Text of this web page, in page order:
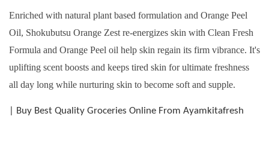
Enriched with natural plant based formulation and Orange Peel
Oil, Shokubutsu Orange Zest re-energizes skin with Clean Fresh
Formula and Orange Peel oil help skin regain its firm vibrance. It's
uplifting scent boosts and keeps tired skin for ultimate freshness
all day long while nurturing skin to become soft and supple.
| Buy Best Quality Groceries Online From Ayamkitafresh